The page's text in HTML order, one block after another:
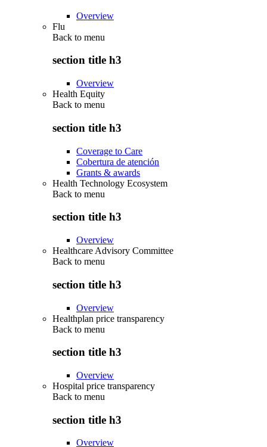
Overview
Flu
Back to menu
section title h3
Overview
Health Equity
Back to menu
section title h3
Coverage to Care
Cobertura de atención
Grants & awards
Health Technology Ecosystem
Back to menu
section title h3
Overview
Healthcare Advisory Committee
Back to menu
section title h3
Overview
Healthplan price transparency
Back to menu
section title h3
Overview
Hospital price transparency
Back to menu
section title h3
Overview